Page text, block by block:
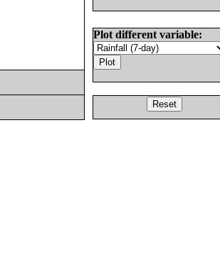
Plot different variable: